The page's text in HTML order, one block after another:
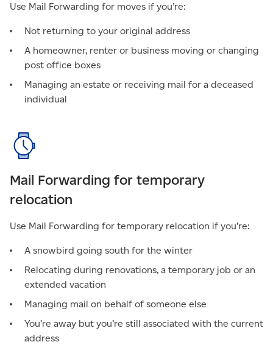
Use Mail Forwarding for moves if you’re:
Not returning to your original address
A homeowner, renter or business moving or changing
post office boxes
Managing an estate or receiving mail for a deceased
individual
Mail Forwarding for temporary
relocation
Use Mail Forwarding for temporary relocation if you’re:
A snowbird going south for the winter
Relocating during renovations, a temporary job or an
extended vacation
Managing mail on behalf of someone else
You’re away but you’re still associated with the current
address